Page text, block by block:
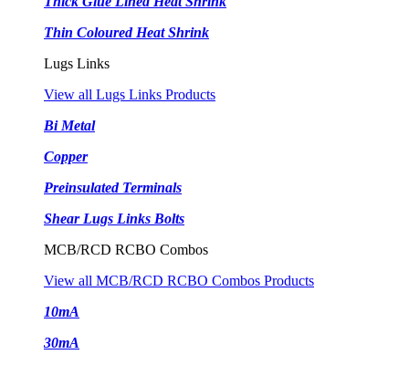
Thin Coloured Heat Shrink
Lugs Links
View all Lugs Links Products
Bi Metal
Copper
Preinsulated Terminals
Shear Lugs Links Bolts
MCB/RCD RCBO Combos
View all MCB/RCD RCBO Combos Products
10mA
30mA